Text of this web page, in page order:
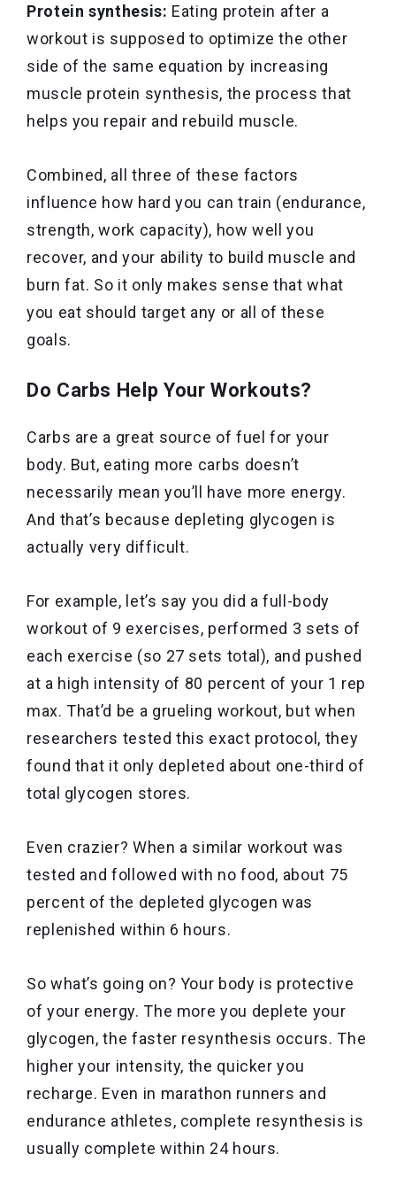
Protein synthesis: Eating protein after a
workout is supposed to optimize the other
side of the same equation by increasing
muscle protein synthesis, the process that
helps you repair and rebuild muscle.
Combined, all three of these factors
influence how hard you can train (endurance,
strength, work capacity), how well you
recover, and your ability to build muscle and
burn fat. So it only makes sense that what
you eat should target any or all of these
goals.
Do Carbs Help Your Workouts?
Carbs are a great source of fuel for your
body. But, eating more carbs doesn’t
necessarily mean you’ll have more energy.
And that’s because depleting glycogen is
actually very difficult.
For example, let’s say you did a full-body
workout of 9 exercises, performed 3 sets of
each exercise (so 27 sets total), and pushed
at a high intensity of 80 percent of your 1 rep
max. That’d be a grueling workout, but when
researchers tested this exact protocol, they
found that it only depleted about one-third of
total glycogen stores.
Even crazier? When a similar workout was
tested and followed with no food, about 75
percent of the depleted glycogen was
replenished within 6 hours.
So what’s going on? Your body is protective
of your energy. The more you deplete your
glycogen, the faster resynthesis occurs. The
higher your intensity, the quicker you
recharge. Even in marathon runners and
endurance athletes, complete resynthesis is
usually complete within 24 hours.